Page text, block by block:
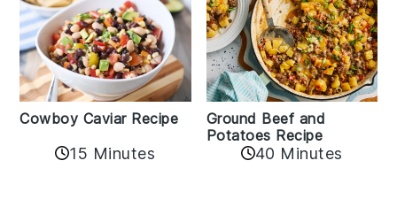
Cowboy Caviar Recipe
15 Minutes
Ground Beef and
Potatoes Recipe
40 Minutes